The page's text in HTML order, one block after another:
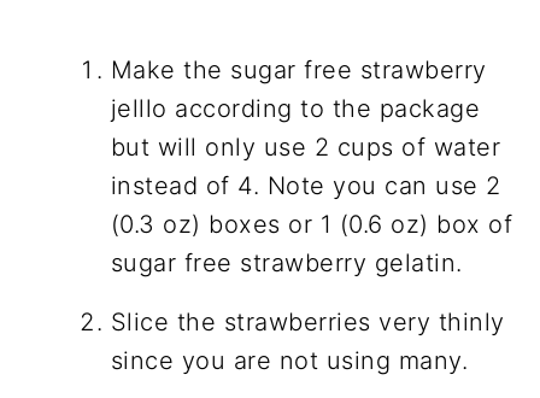
Make the sugar free strawberry
jelllo according to the package
but will only use 2 cups of water
instead of 4. Note you can use 2
(0.3 oz) boxes or 1 (0.6 oz) box of
sugar free strawberry gelatin.
Slice the strawberries very thinly
since you are not using many.